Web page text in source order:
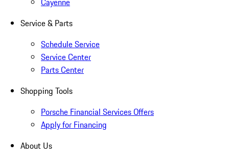
Service & Parts
Schedule Service
Service Center
Parts Center
Shopping Tools
Porsche Financial Services Offers
Apply for Financing
About Us